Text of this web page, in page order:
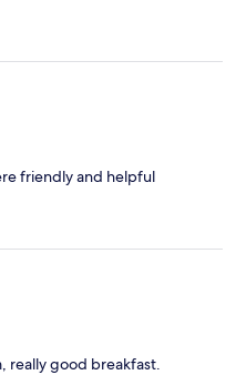
friendly and helpful
really good breakfast.